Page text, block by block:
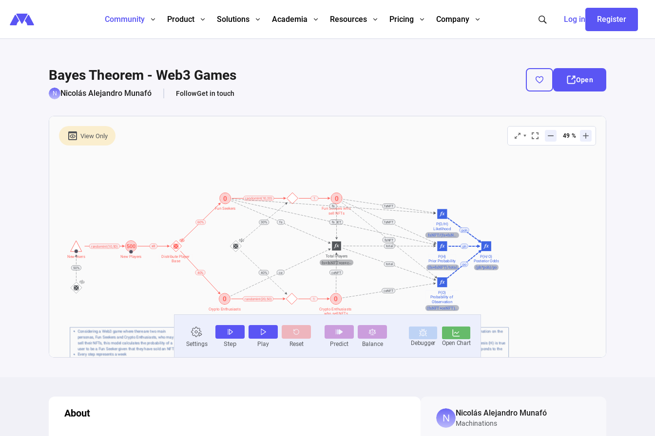
Community Product Solutions Academia Resources Pricing Company Log in Register
Bayes Theorem - Web3 Games
Nicolás Alejandro Munafó FollowGet in touch
Open
About Nicolás Alejandro Munafó
Machinations